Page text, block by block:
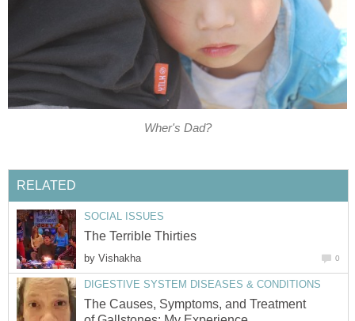
Wher's Dad?
RELATED
SOCIAL ISSUES
The Terrible Thirties
by Vishakha 0
DIGESTIVE SYSTEM DISEASES & CONDITIONS
The Causes, Symptoms, and Treatment